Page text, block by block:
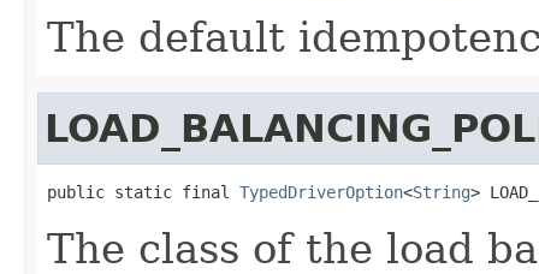
The default
public static final TypedDriverOption<String>
The class of the load